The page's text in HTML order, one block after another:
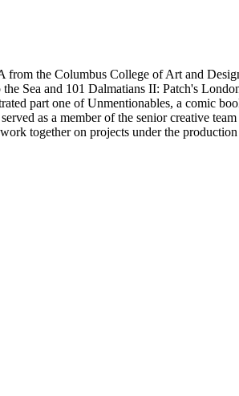
the Columbus College of Art and
Sea and 101 Dalmatians II: Patch's
part one of Unmentionables, a comic
as a member of the senior creative
together on projects under the